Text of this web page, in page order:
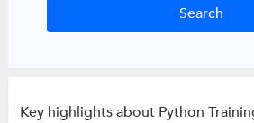
Key highlights about Python